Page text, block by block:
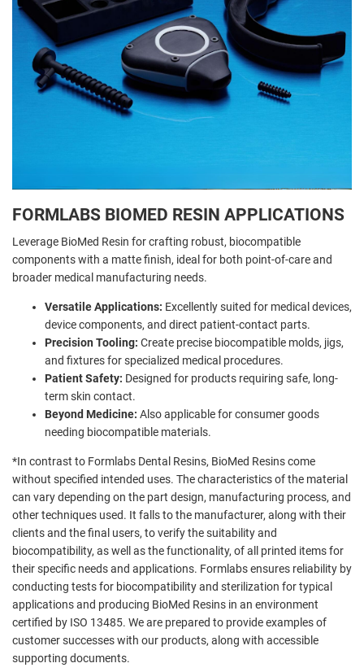
FORMLABS BIOMED RESIN APPLICATIONS
Leverage BioMed Resin for crafting robust, biocompatible
components with a matte finish, ideal for both point-of-care and
broader medical manufacturing needs.
Versatile Applications: Excellently suited for medical devices,
device components, and direct patient-contact parts.
Precision Tooling: Create precise biocompatible molds, jigs,
and fixtures for specialized medical procedures.
Patient Safety: Designed for products requiring safe, long-
term skin contact.
Beyond Medicine: Also applicable for consumer goods
needing biocompatible materials.
*In contrast to Formlabs Dental Resins, BioMed Resins come
without specified intended uses. The characteristics of the material
can vary depending on the part design, manufacturing process, and
other techniques used. It falls to the manufacturer, along with their
clients and the final users, to verify the suitability and
biocompatibility, as well as the functionality, of all printed items for
their specific needs and applications. Formlabs ensures reliability by
conducting tests for biocompatibility and sterilization for typical
applications and producing BioMed Resins in an environment
certified by ISO 13485. We are prepared to provide examples of
customer successes with our products, along with accessible
supporting documents.